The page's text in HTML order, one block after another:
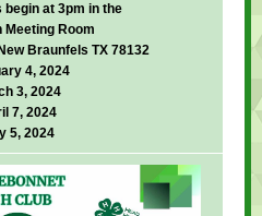
begin at 3pm in the
Meeting Room
Braunfels TX 78132
4, 2024
3, 2024
7, 2024
5, 2024